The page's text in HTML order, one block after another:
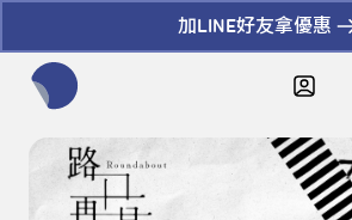
加LINE好友拿優惠